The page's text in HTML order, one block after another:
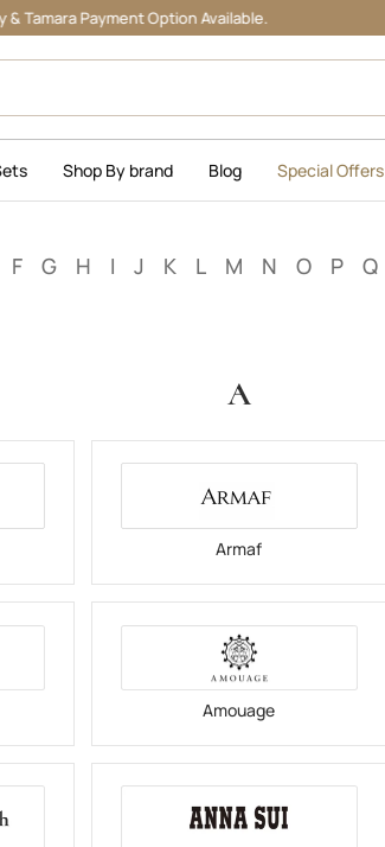
Payment Option Available.
Shop By brand Blog Special Offers
F G H I J K L M N O P Q
A
Armaf
Amouage